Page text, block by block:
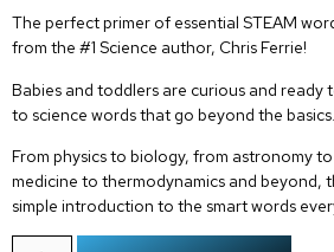
The perfect primer of essential STEAM
from the #1 Science author, Chris Ferrie!
Babies and toddlers are curious and ready
to science words that go beyond the basics.
From physics to biology, from astronomy
medicine to thermodynamics and beyond,
simple introduction to the smart words